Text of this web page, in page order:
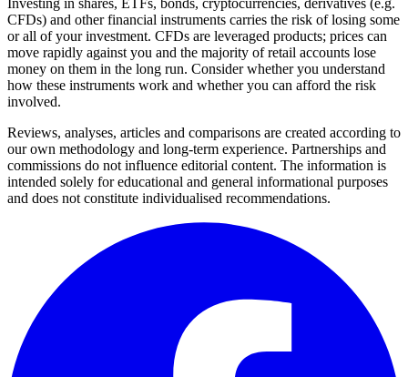
CFDs) and other financial instruments carries the risk of losing some
or all of your investment. CFDs are leveraged products; prices can
move rapidly against you and the majority of retail accounts lose
money on them in the long run. Consider whether you understand
how these instruments work and whether you can afford the risk
involved.
Reviews, analyses, articles and comparisons are created according to
our own methodology and long-term experience. Partnerships and
commissions do not influence editorial content. The information is
intended solely for educational and general informational purposes
and does not constitute individualised recommendations.